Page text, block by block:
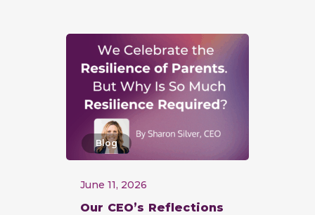
Blog
June 11, 2026
Our CEO’s Reflections